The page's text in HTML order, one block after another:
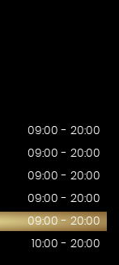
09:00 - 20:00
09:00 - 20:00
09:00 - 20:00
09:00 - 20:00
09:00 - 20:00
10:00 - 20:00